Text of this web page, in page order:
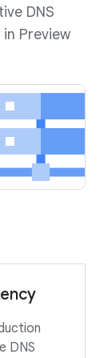
DNS
Preview
DNS